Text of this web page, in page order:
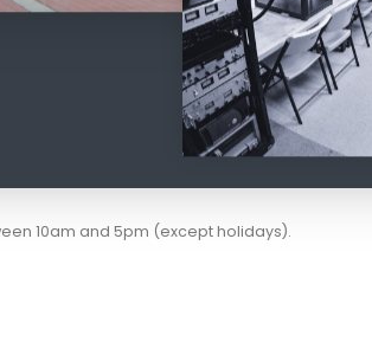
10am and 5pm (except holidays).